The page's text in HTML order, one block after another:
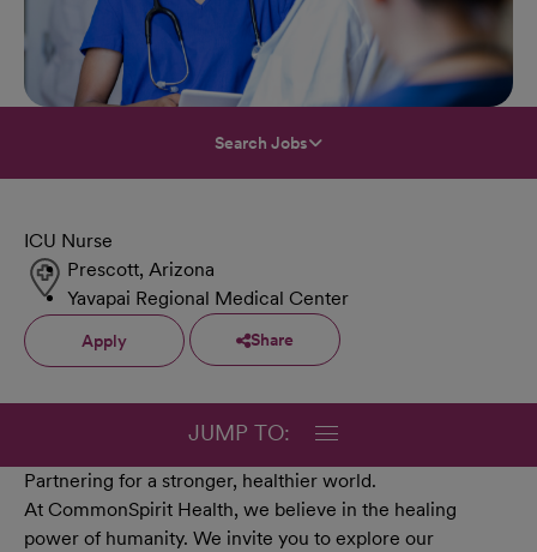
Search Jobs
ICU Nurse
Prescott, Arizona
Yavapai Regional Medical Center
Apply Share
JUMP TO:
Partnering for a stronger, healthier world.
At CommonSpirit Health, we believe in the healing
power of humanity. We invite you to explore our